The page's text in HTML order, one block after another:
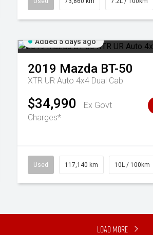
Added 5 days ago
2019 Mazda BT-50
XTR UR Auto 4x4 Dual Cab
$34,990
Ex Govt
Charges*
Used 117,140 km 10L / 100km
Load More